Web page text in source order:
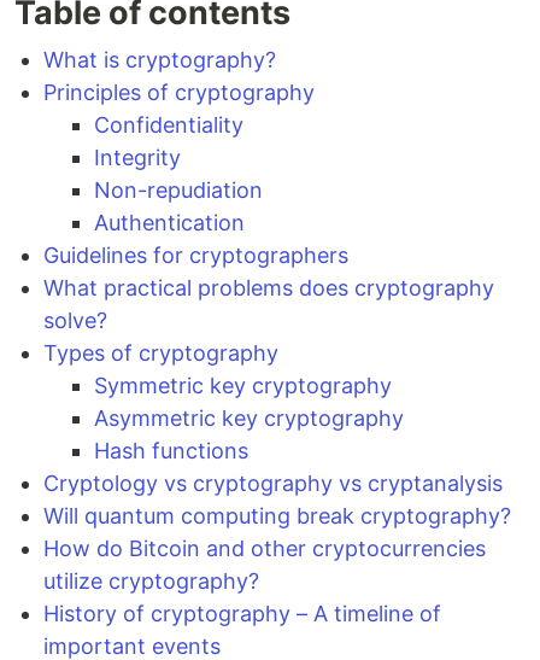
Table of contents
What is cryptography?
Principles of cryptography
Confidentiality
Integrity
Non-repudiation
Authentication
Guidelines for cryptographers
What practical problems does cryptography
solve?
Types of cryptography
Symmetric key cryptography
Asymmetric key cryptography
Hash functions
Cryptology vs cryptography vs cryptanalysis
Will quantum computing break cryptography?
How do Bitcoin and other cryptocurrencies
utilize cryptography?
History of cryptography – A timeline of
important events